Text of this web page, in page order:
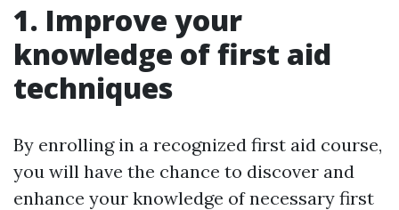
1. Improve your
knowledge of first aid
techniques
By enrolling in a recognized first aid course,
you will have the chance to discover and
enhance your knowledge of necessary first